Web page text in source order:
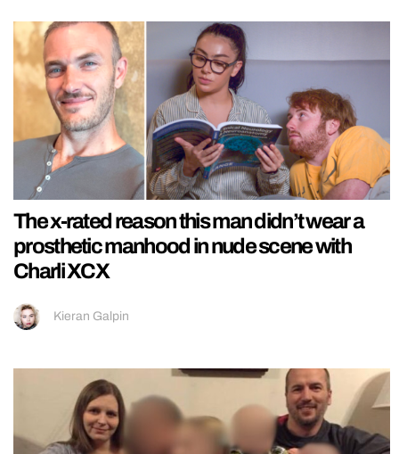
The x-rated reason this man didn’t wear a
prosthetic manhood in nude scene with
Charli XCX
Kieran Galpin